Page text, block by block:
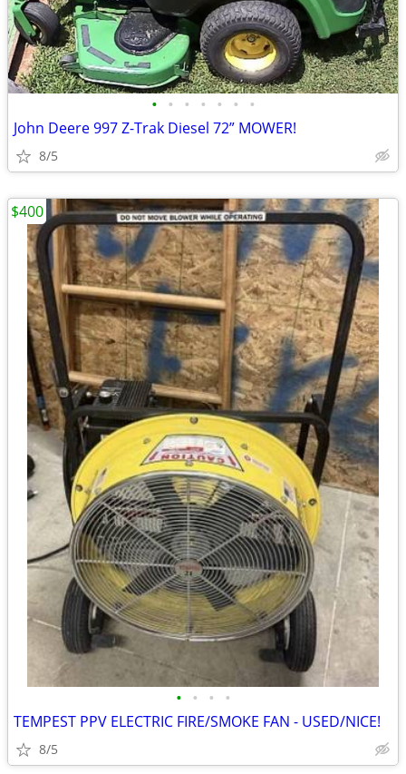
• • • • • • •
John Deere 997 Z-Trak Diesel 72” MOWER!
8/5
• • • •
TEMPEST PPV ELECTRIC FIRE/SMOKE FAN - USED/NICE!
8/5
$400